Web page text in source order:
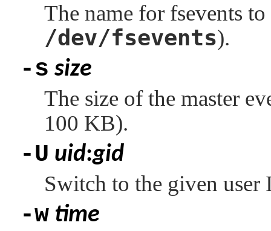
The name for fsevents
/dev/fsevents).
-s size
The size of the master
100 KB).
-U uid:gid
Switch to the given
-w time